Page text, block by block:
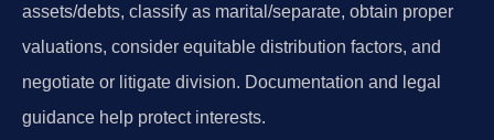
assets/debts, classify as marital/separate, obtain proper
valuations, consider equitable distribution factors, and
negotiate or litigate division. Documentation and legal
guidance help protect interests.